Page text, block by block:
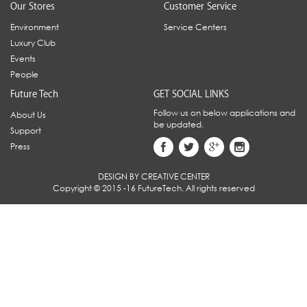
Our Stores
Environment
Luxury Club
Events
People
Customer Service
Service Centers
Future Tech
About Us
Support
Press
GET SOCIAL LINKS
Follow us on below applications and
be updated.
DESIGN BY CREATIVE CENTER
Copyright © 2015 -16 FutureTech. All rights reserved